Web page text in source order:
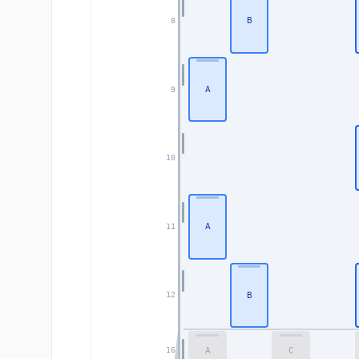
8
9
10
11
12
16
B
A
A
B
A C